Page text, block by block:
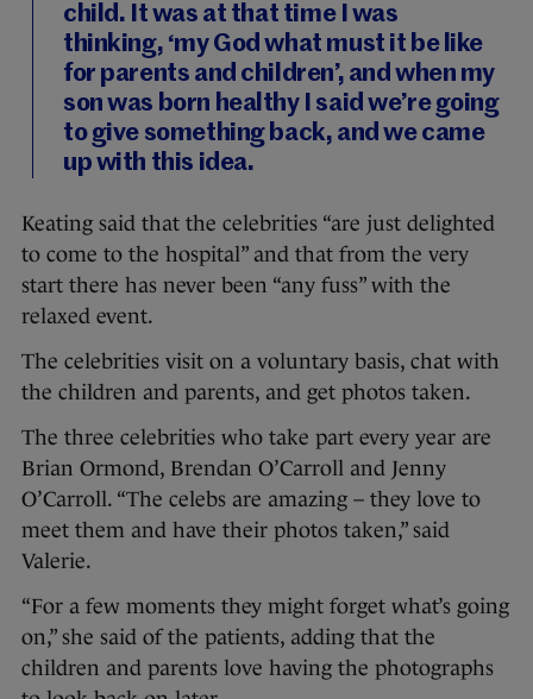
child. It was at that time I was
thinking, ‘my God what must it be like
for parents and children’, and when my
son was born healthy I said we’re going
to give something back, and we came
up with this idea.
Keating said that the celebrities “are just delighted
to come to the hospital” and that from the very
start there has never been “any fuss” with the
relaxed event.
The celebrities visit on a voluntary basis, chat with
the children and parents, and get photos taken.
The three celebrities who take part every year are
Brian Ormond, Brendan O’Carroll and Jenny
O’Carroll. “The celebs are amazing – they love to
meet them and have their photos taken,” said
Valerie.
“For a few moments they might forget what’s going
on,” she said of the patients, adding that the
children and parents love having the photographs